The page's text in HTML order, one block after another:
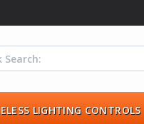
LIGHTING CONTROLS